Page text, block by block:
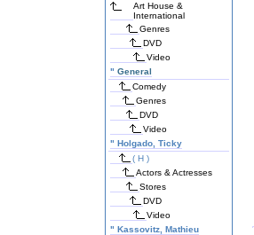
Art House &
International
Genres
DVD
Video
" General
Comedy
Genres
DVD
Video
" Holgado, Ticky
( H )
Actors & Actresses
Stores
DVD
Video
" Kassovitz, Mathieu